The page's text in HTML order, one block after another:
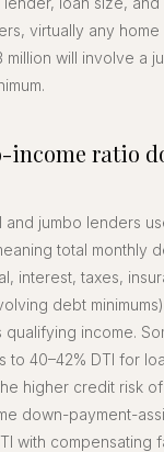
virtually any
million will involve a
income ratio
jumbo lenders
total monthly
interest, taxes,
debt
income.
to 40–42% DTI for
higher credit risk
down-payment-
with compensating